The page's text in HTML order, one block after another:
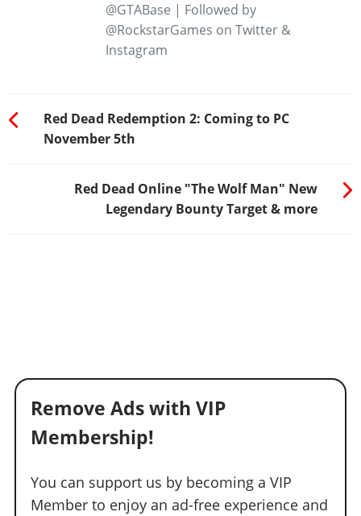
@GTABase | Followed by
@RockstarGames on Twitter &
Instagram
Red Dead Redemption 2: Coming to PC
November 5th
Red Dead Online "The Wolf Man" New
Legendary Bounty Target & more
Remove Ads with VIP
Membership!
You can support us by becoming a VIP
Member to enjoy an ad-free experience and